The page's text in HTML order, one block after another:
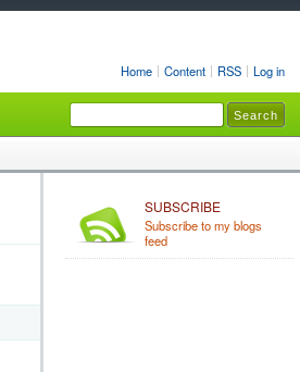
Home Content RSS Log in
SUBSCRIBE
Subscribe to my blogs
feed